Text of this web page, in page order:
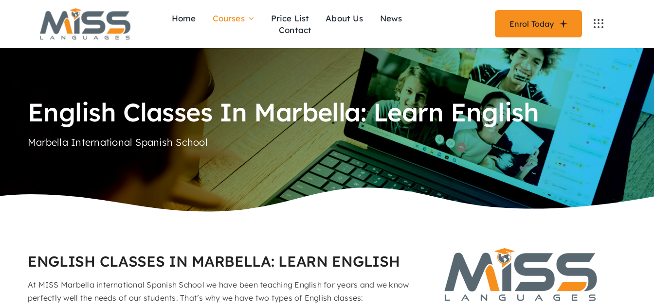
Home Courses Price List About Us
News
Contact
Enrol Today
English Classes In Marbella: Learn English
Marbella International Spanish School
ENGLISH CLASSES IN MARBELLA: LEARN ENGLISH
At MISS Marbella international Spanish School we have been teaching English for years and we know
perfectly well the needs of our students. That’s why we have two types of English classes: